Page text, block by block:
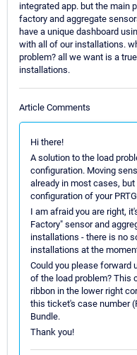
integrated app. but the main
factory and aggregate
have a unique dashboard
with all of our installations.
problem? all we want is a
installations.
Article Comments
Hi there!
A solution to the load
configuration. Moving
already in most cases,
configuration of your
I am afraid you are right,
Factory" sensor and
installations - there is no
installations at the
Could you please forward
of the load problem? This
ribbon in the lower right
this ticket's case number
Bundle.
Thank you!